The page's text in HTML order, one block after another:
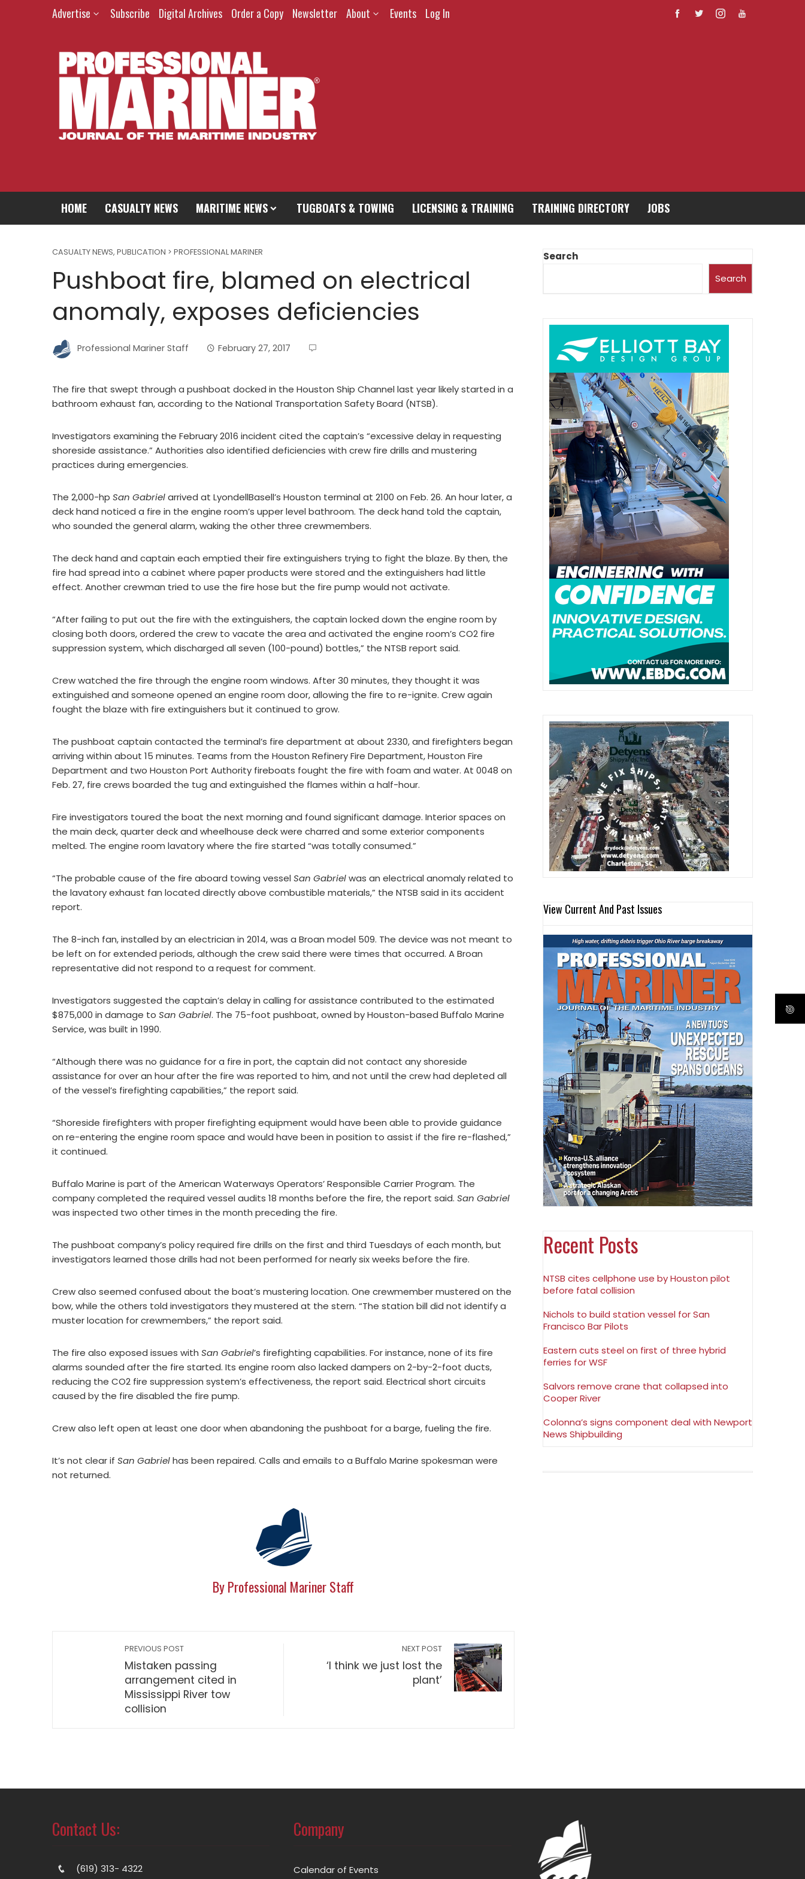
Advertise Subscribe Digital Archives Order a Copy Newsletter About Events Log In
HOME CASUALTY NEWS MARITIME NEWS TUGBOATS & TOWING LICENSING & TRAINING TRAINING DIRECTORY JOBS
CASUALTY NEWS, PUBLICATION > PROFESSIONAL MARINER
Pushboat fire, blamed on electrical
anomaly, exposes deficiencies
Professional Mariner Staff February 27, 2017
The fire that swept through a pushboat docked in the Houston Ship Channel last year likely started in a
bathroom exhaust fan, according to the National Transportation Safety Board (NTSB).
Investigators examining the February 2016 incident cited the captain’s “excessive delay in requesting
shoreside assistance.” Authorities also identified deficiencies with crew fire drills and mustering
practices during emergencies.
The 2,000-hp San Gabrielarrived at LyondellBasell’s Houston terminal at 2100 on Feb. 26. An hour later, a
deck hand noticed a fire in the engine room’s upper level bathroom. The deck hand told the captain,
who sounded the general alarm, waking the other three crewmembers.
The deck hand and captain each emptied their fire extinguishers trying to fight the blaze. By then, the
fire had spread into a cabinet where paper products were stored and the extinguishers had little
effect. Another crewman tried to use the fire hose but the fire pump would not activate.
“After failing to put out the fire with the extinguishers, the captain locked down the engine room by
closing both doors, ordered the crew to vacate the area and activated the engine room’s CO2 fire
suppression system, which discharged all seven (100-pound) bottles,” the NTSB report said.
Crew watched the fire through the engine room windows. After 30 minutes, they thought it was
extinguished and someone opened an engine room door, allowing the fire to re-ignite. Crew again
fought the blaze with fire extinguishers but it continued to grow.
The pushboat captain contacted the terminal’s fire department at about 2330, and firefighters began
arriving within about 15 minutes. Teams from the Houston Refinery Fire Department, Houston Fire
Department and two Houston Port Authority fireboats fought the fire with foam and water. At 0048 on
Feb. 27, fire crews boarded the tug and extinguished the flames within a half-hour.
Fire investigators toured the boat the next morning and found significant damage. Interior spaces on
the main deck, quarter deck and wheelhouse deck were charred and some exterior components
melted. The engine room lavatory where the fire started “was totally consumed.”
“The probable cause of the fire aboard towing vessel San Gabrielwas an electrical anomaly related to
the lavatory exhaust fan located directly above combustible materials,” the NTSB said in its accident
report.
The 8-inch fan, installed by an electrician in 2014, was a Broan model 509. The device was not meant to
be left on for extended periods, although the crew said there were times that occurred. A Broan
representative did not respond to a request for comment.
Investigators suggested the captain’s delay in calling for assistance contributed to the estimated
$875,000 in damage to San Gabriel. The 75-foot pushboat, owned by Houston-based Buffalo Marine
Service, was built in 1990.
“Although there was no guidance for a fire in port, the captain did not contact any shoreside
assistance for over an hour after the fire was reported to him, and not until the crew had depleted all
of the vessel’s firefighting capabilities,” the report said.
“Shoreside firefighters with proper firefighting equipment would have been able to provide guidance
on re-entering the engine room space and would have been in position to assist if the fire re-flashed,”
it continued.
Buffalo Marine is part of the American Waterways Operators’ Responsible Carrier Program. The
company completed the required vessel audits 18 months before the fire, the report said. San Gabriel
was inspected two other times in the month preceding the fire.
The pushboat company’s policy required fire drills on the first and third Tuesdays of each month, but
investigators learned those drills had not been performed for nearly six weeks before the fire.
Crew also seemed confused about the boat’s mustering location. One crewmember mustered on the
bow, while the others told investigators they mustered at the stern. “The station bill did not identify a
muster location for crewmembers,” the report said.
The fire also exposed issues with San Gabriel’s firefighting capabilities. For instance, none of its fire
alarms sounded after the fire started. Its engine room also lacked dampers on 2-by-2-foot ducts,
reducing the CO2 fire suppression system’s effectiveness, the report said. Electrical short circuits
caused by the fire disabled the fire pump.
Crew also left open at least one door when abandoning the pushboat for a barge, fueling the fire.
It’s not clear if San Gabrielhas been repaired. Calls and emails to a Buffalo Marine spokesman were
not returned.
By Professional Mariner Staff
PREVIOUS POST
Mistaken passing
arrangement cited in
Mississippi River tow
collision
NEXT POST
‘I think we just lost the
plant’
Search
Search
View Current And Past Issues
Recent Posts
NTSB cites cellphone use by Houston pilot
before fatal collision
Nichols to build station vessel for San
Francisco Bar Pilots
Eastern cuts steel on first of three hybrid
ferries for WSF
Salvors remove crane that collapsed into
Cooper River
Colonna’s signs component deal with Newport
News Shipbuilding
Contact Us:
(619) 313- 4322
Company
Calendar of Events